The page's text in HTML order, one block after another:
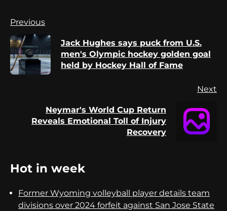
Continue
Reading
Previous
Jack Hughes says puck from U.S.
men's Olympic hockey golden goal
held by Hockey Hall of Fame
Next
Neymar's World Cup Return
Reveals Emotional Toll of Injury
Recovery
Hot in week
Former Wyoming volleyball player details team
divisions over 2024 forfeit against San Jose State